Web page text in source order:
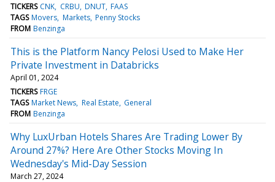
TICKERS CNK CRBU DNUT FAAS
TAGS Movers Markets Penny Stocks
FROM Benzinga
This is the Platform Nancy Pelosi Used to Make Her
Private Investment in Databricks
April 01, 2024
TICKERS FRGE
TAGS Market News Real Estate General
FROM Benzinga
Why LuxUrban Hotels Shares Are Trading Lower By
Around 27%? Here Are Other Stocks Moving In
Wednesday's Mid-Day Session
March 27, 2024